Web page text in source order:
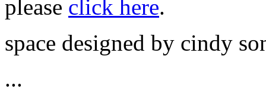
please click here.
space designed by cindy
...